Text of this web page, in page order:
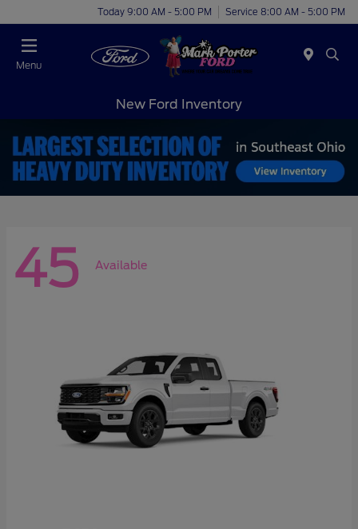
Today 9:00 AM - 5:00 PM Service 8:00 AM - 5:00 PM
Menu
New Ford Inventory
45 Available